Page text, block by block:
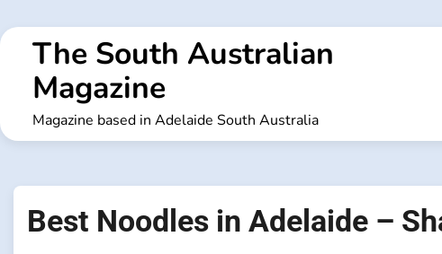
to
The South Australian
Magazine
Magazine based in Adelaide South Australia
Best Noodles in Adelaide –